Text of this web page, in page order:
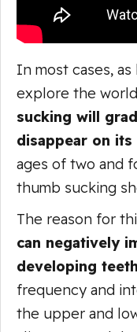
In most cases,
explore the
sucking will
disappear on its
ages of two and
thumb sucking
The reason for
can negatively
developing
frequency and
the upper and